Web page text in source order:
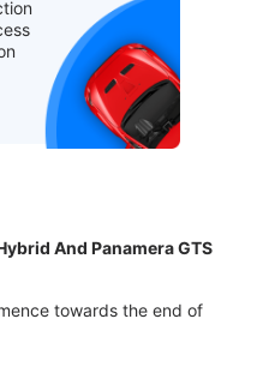
And Panamera GTS
towards the end of